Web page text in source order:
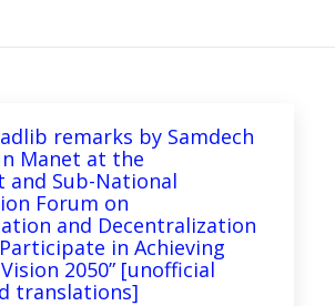
remarks by Samdech
Manet at the
and Sub-National
Forum on
and Decentralization
in Achieving
2050” [unofficial
translations]